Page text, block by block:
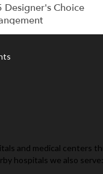
Designer's Choice
and medical centers
hospitals we also serve: